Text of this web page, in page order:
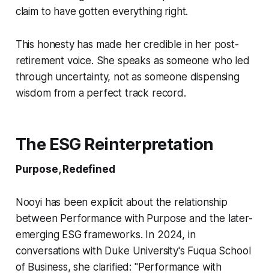
claim to have gotten everything right.
This honesty has made her credible in her post-
retirement voice. She speaks as someone who led
through uncertainty, not as someone dispensing
wisdom from a perfect track record.
The ESG Reinterpretation
Purpose, Redefined
Nooyi has been explicit about the relationship
between Performance with Purpose and the later-
emerging ESG frameworks. In 2024, in
conversations with Duke University's Fuqua School
of Business, she clarified: "Performance with